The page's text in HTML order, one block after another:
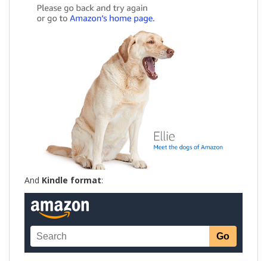
And Kindle format: